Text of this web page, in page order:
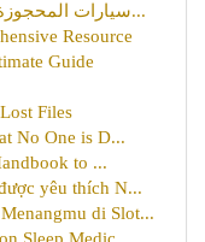
سيارات المحجوزة في الإمارات العربية المتحدة: دل...
Resource
Guide
Files
No One is D...
to ...
yêu thích N...
di Slot...